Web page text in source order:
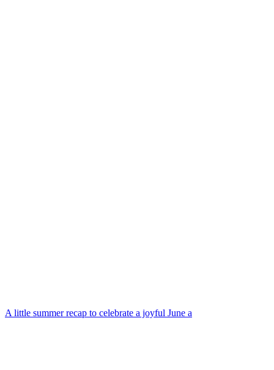
A little summer recap to celebrate a joyful June a